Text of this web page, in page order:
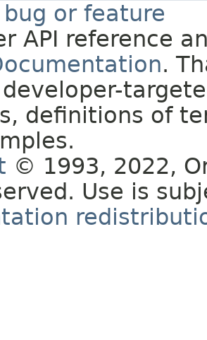
or feature
API reference
.
definitions of
© 1993, 2022,
Use is